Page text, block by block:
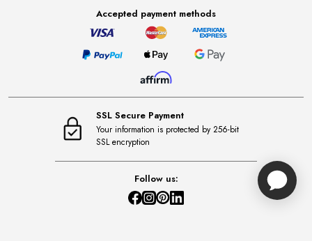
Accepted payment methods
SSL Secure Payment
Your information is protected by 256-bit
SSL encryption
Follow us: